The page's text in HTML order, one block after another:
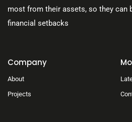
most from their assets, so they can
financial setbacks
Company
About
Projects